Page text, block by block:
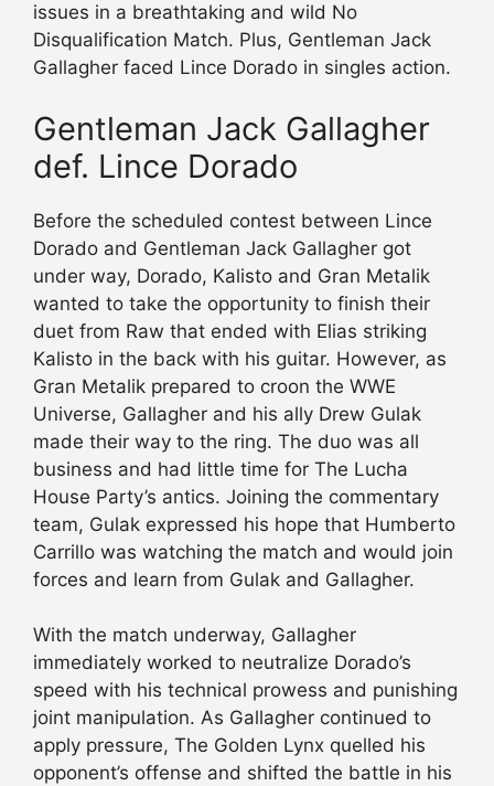
issues in a breathtaking and wild No
Disqualification Match. Plus, Gentleman Jack
Gallagher faced Lince Dorado in singles action.
Gentleman Jack Gallagher
def. Lince Dorado
Before the scheduled contest between Lince
Dorado and Gentleman Jack Gallagher got
under way, Dorado, Kalisto and Gran Metalik
wanted to take the opportunity to finish their
duet from Raw that ended with Elias striking
Kalisto in the back with his guitar. However, as
Gran Metalik prepared to croon the WWE
Universe, Gallagher and his ally Drew Gulak
made their way to the ring. The duo was all
business and had little time for The Lucha
House Party’s antics. Joining the commentary
team, Gulak expressed his hope that Humberto
Carrillo was watching the match and would join
forces and learn from Gulak and Gallagher.
With the match underway, Gallagher
immediately worked to neutralize Dorado’s
speed with his technical prowess and punishing
joint manipulation. As Gallagher continued to
apply pressure, The Golden Lynx quelled his
opponent’s offense and shifted the battle in his